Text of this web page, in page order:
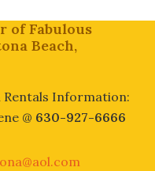
of Fabulous
Beach,
Rentals Information:
@ 630-927-6666